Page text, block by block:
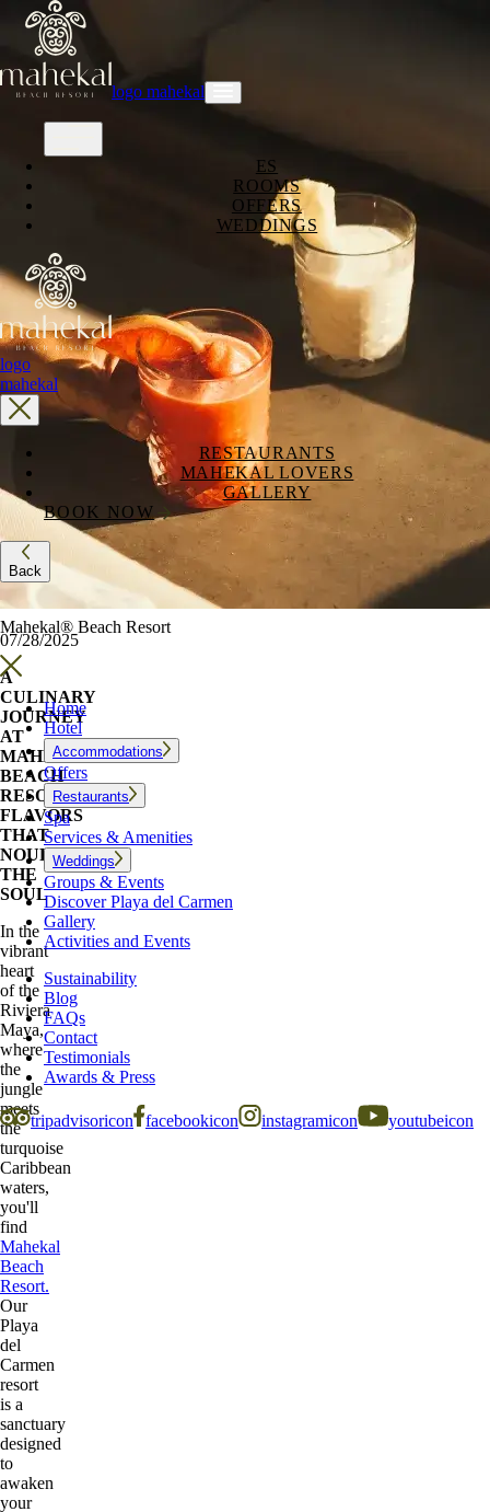
logo mahekal
ES
ROOMS
OFFERS
WEDDINGS
logo
mahekal
RESTAURANTS
MAHEKAL LOVERS
GALLERY
BOOK NOW
Back
Mahekal® Beach Resort
Home
Hotel
Accommodations
Offers
Restaurants
Spa
Services & Amenities
Weddings
Groups & Events
Discover Playa del Carmen
Gallery
Activities and Events
Sustainability
Blog
FAQs
Contact
Testimonials
Awards & Press
tripadvisoricon facebookicon instagramicon youtubeicon
07/28/2025
A
CULINARY
JOURNEY
AT
MAHEKAL
BEACH
RESORT:
FLAVORS
THAT
NOURISH
THE
SOUL
In the
vibrant
heart
of the
Riviera
Maya,
where
the
jungle
meets
the
turquoise
Caribbean
waters,
you'll
find
Mahekal
Beach
Resort.
Our
Playa
del
Carmen
resort
is a
sanctuary
designed
to
awaken
your